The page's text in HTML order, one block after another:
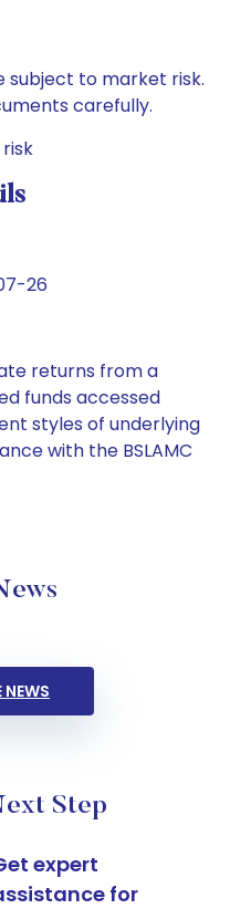
subject to market risk.
carefully.
26
returns from a
funds accessed
styles of underlying
with the BSLAMC
NEWS
Step
expert
for